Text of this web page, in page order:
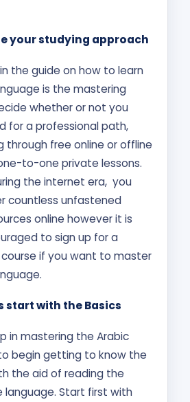
your studying approach
the guide on how to learn
is the mastering
whether or not you
for a professional path,
through free online or offline
to-one private lessons.
the internet era, you
countless unfastened
online however it is
to sign up for a
if you want to master
start with the Basics
in mastering the Arabic
begin getting to know the
the aid of reading the
language. Start first with